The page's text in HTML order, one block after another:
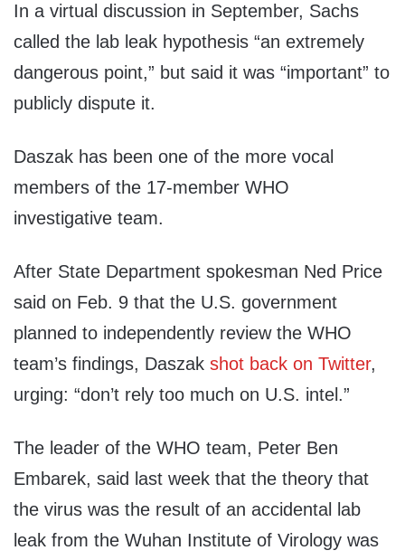
In a virtual discussion in September, Sachs
called the lab leak hypothesis “an extremely
dangerous point,” but said it was “important” to
publicly dispute it.
Daszak has been one of the more vocal
members of the 17-member WHO
investigative team.
After State Department spokesman Ned Price
said on Feb. 9 that the U.S. government
planned to independently review the WHO
team’s findings, Daszak shot back on Twitter,
urging: “don’t rely too much on U.S. intel.”
The leader of the WHO team, Peter Ben
Embarek, said last week that the theory that
the virus was the result of an accidental lab
leak from the Wuhan Institute of Virology was